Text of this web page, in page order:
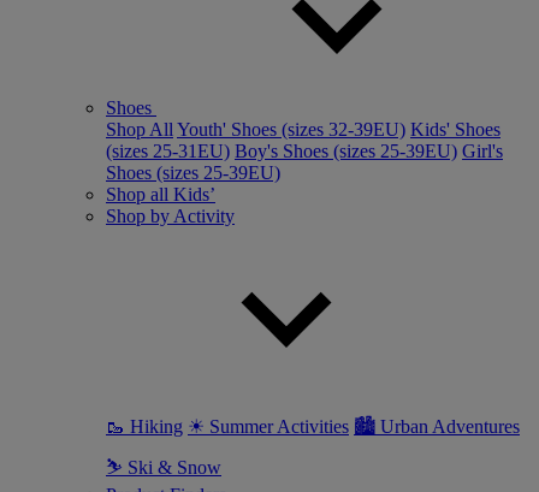
Shoes
Shop All Youth' Shoes (sizes 32-39EU) Kids' Shoes
(sizes 25-31EU) Boy's Shoes (sizes 25-39EU) Girl's
Shoes (sizes 25-39EU)
Shop all Kids’
Shop by Activity
🥾 Hiking ☀ Summer Activities 🏙 Urban Adventures
⛷ Ski & Snow